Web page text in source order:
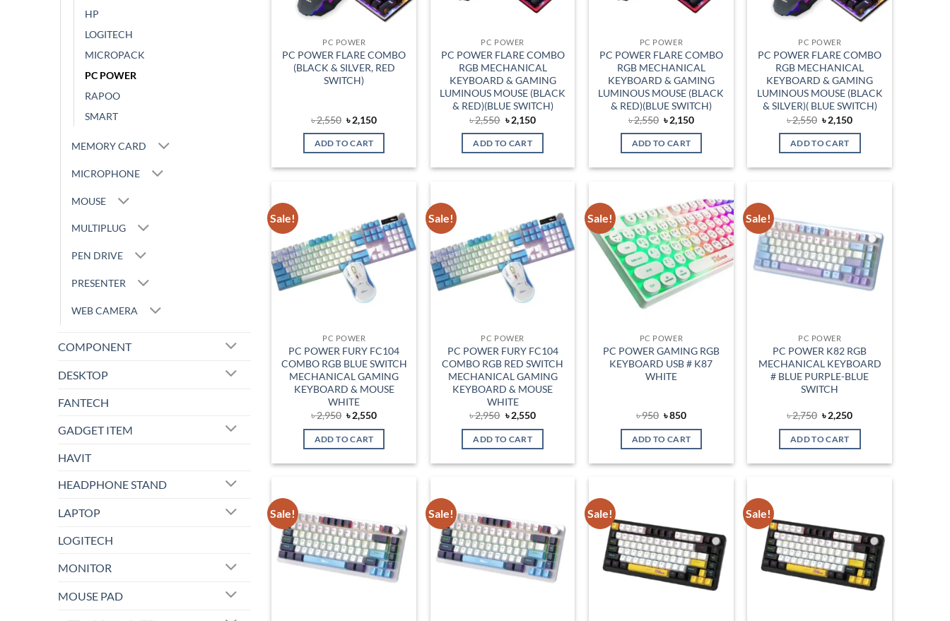
HP
LOGITECH
MICROPACK
PC POWER
RAPOO
SMART
MEMORY CARD
MICROPHONE
MOUSE
MULTIPLUG
PEN DRIVE
PRESENTER
WEB CAMERA
COMPONENT
DESKTOP
FANTECH
GADGET ITEM
HAVIT
HEADPHONE STAND
LAPTOP
LOGITECH
MONITOR
MOUSE PAD
PC POWER
PC POWER FLARE COMBO
(BLACK & SILVER, RED
SWITCH)
৳2,550 Original
price
was:
৳ 2,550.
৳2,150Current
ADD TO CART
PC POWER
PC POWER FLARE COMBO
RGB MECHANICAL
KEYBOARD & GAMING
LUMINOUS MOUSE (BLACK
& RED)(BLUE SWITCH)
৳2,550 Original
price
was:
৳ 2,550.
৳2,150Current
ADD TO CART
PC POWER
PC POWER FLARE COMBO
RGB MECHANICAL
KEYBOARD & GAMING
LUMINOUS MOUSE (BLACK
& RED)(BLUE SWITCH)
৳2,550 Original
price
was:
৳ 2,550.
৳2,150Current
ADD TO CART
PC POWER
PC POWER FLARE COMBO
RGB MECHANICAL
KEYBOARD & GAMING
LUMINOUS MOUSE (BLACK
& SILVER)( BLUE SWITCH)
৳2,550 Original
price
was:
৳ 2,550.
৳2,150Current
ADD TO CART
Sale!
Add to
wishlist
PC POWER
PC POWER FURY FC104
COMBO RGB BLUE SWITCH
MECHANICAL GAMING
KEYBOARD & MOUSE
WHITE
৳2,950 Original
price
was:
৳ 2,950.
৳2,550Current
is:
ADD TO CART
Sale!
Add to
wishlist
PC POWER
PC POWER FURY FC104
COMBO RGB RED SWITCH
MECHANICAL GAMING
KEYBOARD & MOUSE
WHITE
৳2,950 Original
price
was:
৳ 2,950.
৳2,550Current
is:
ADD TO CART
Sale!
Add to
wishlist
PC POWER
PC POWER GAMING RGB
KEYBOARD USB # K87
WHITE
৳950 Original
was:
৳ 950.
৳850Current
is:
৳ 850.
ADD TO CART
Sale!
wishlist
PC POWER
PC POWER K82 RGB
MECHANICAL KEYBOARD
# BLUE PURPLE-BLUE
SWITCH
৳2,750 Original
price
was:
৳ 2,750.
৳2,250Current
is:
ADD TO CART
Sale!
wishlist
Sale!
wishlist
Sale! Sale!